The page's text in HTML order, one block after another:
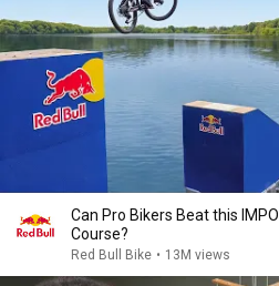
Can Pro Bikers Beat this
Course?
Red Bull Bike • 13M views